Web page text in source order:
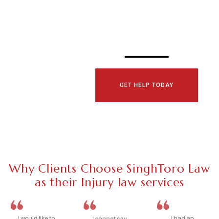
GET HELP TODAY
Why Clients Choose SinghToro Law
as their Injury law services